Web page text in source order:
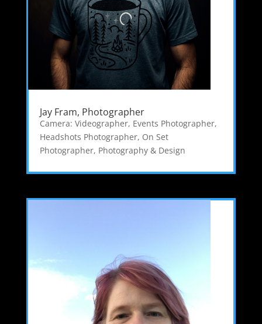
Jay Fram, Photographer
Camera: Videographer, Events Photographer,
Headshots Photographer, On Set
Photographer, Photography & Design